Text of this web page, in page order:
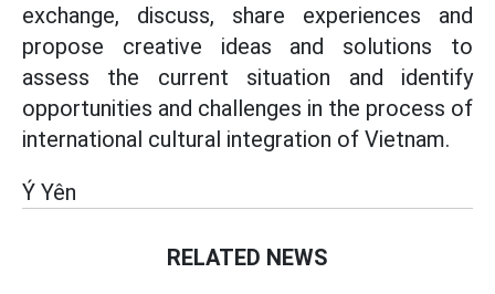
exchange, discuss, share experiences and
propose creative ideas and solutions to
assess the current situation and identify
opportunities and challenges in the process of
international cultural integration of Vietnam.
Ý Yên
RELATED NEWS